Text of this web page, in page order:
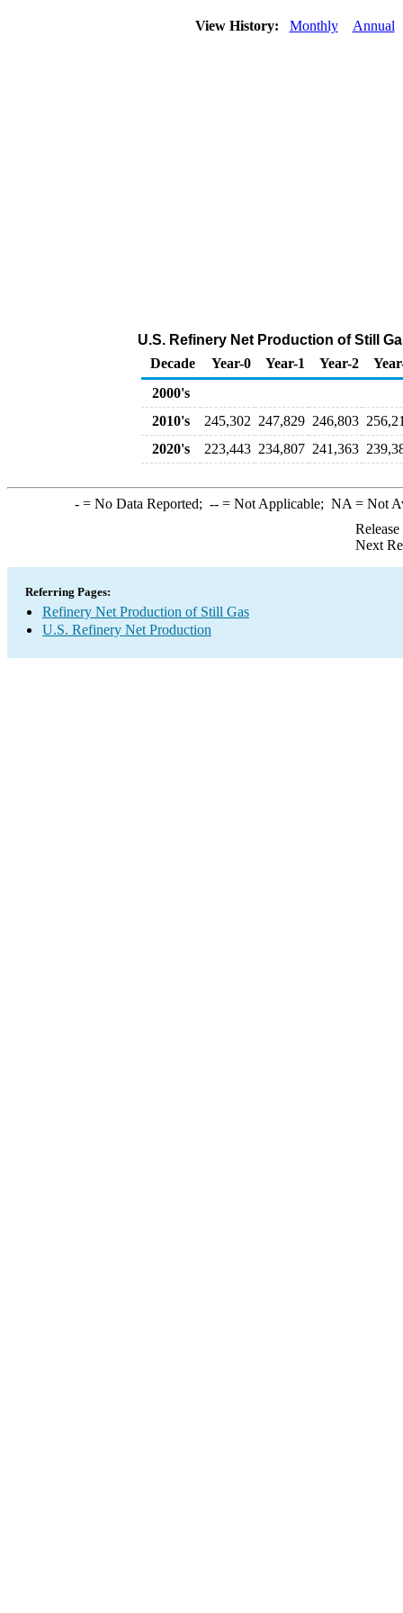
View History: Monthly Annual
U.S. Refinery Net Production of Still
Decade
Year-0 Year-1 Year-2
2000's
2010's
245,302 247,829 246,803
2020's
223,443 234,807 241,363
-= No Data Reported; --= Not Applicable; NA = Not
Next
Referring Pages:
Refinery Net Production of Still Gas
U.S. Refinery Net Production